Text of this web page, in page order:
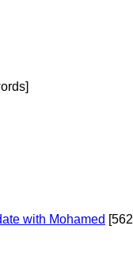
with Mohamed [562